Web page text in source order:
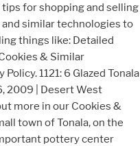
for shopping and selling
and similar technologies to
things like: Detailed
& Similar
1121: 6 Glazed Tonala
2009 | Desert West
more in our Cookies &
town of Tonala, on the
pottery center